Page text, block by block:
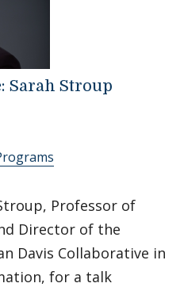
Sarah Stroup
Professor of
Director of the
Davis Collaborative in
for a talk